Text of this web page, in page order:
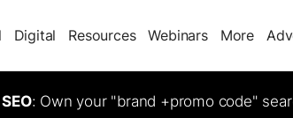
Digital Resources Webinars More
: Own your "brand +promo code"